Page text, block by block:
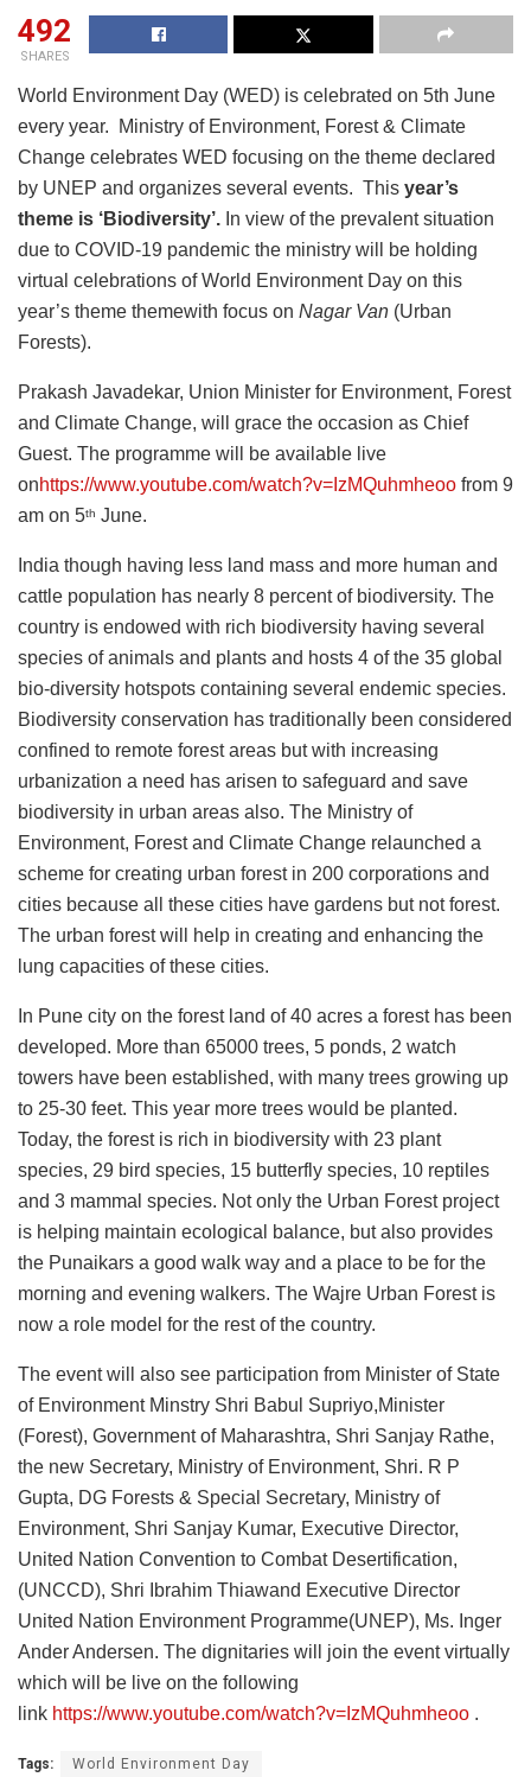
492
SHARES
World Environment Day (WED) is celebrated on 5th June
every year. Ministry of Environment, Forest & Climate
Change celebrates WED focusing on the theme declared
by UNEP and organizes several events. This year’s
theme is ‘Biodiversity’. In view of the prevalent situation
due to COVID-19 pandemic the ministry will be holding
virtual celebrations of World Environment Day on this
year’s theme themewith focus on Nagar Van (Urban
Forests).
Prakash Javadekar, Union Minister for Environment, Forest
and Climate Change, will grace the occasion as Chief
Guest. The programme will be available live
onhttps://www.youtube.com/watch?v=IzMQuhmheoo from 9
am on 5th June.
India though having less land mass and more human and
cattle population has nearly 8 percent of biodiversity. The
country is endowed with rich biodiversity having several
species of animals and plants and hosts 4 of the 35 global
bio-diversity hotspots containing several endemic species.
Biodiversity conservation has traditionally been considered
confined to remote forest areas but with increasing
urbanization a need has arisen to safeguard and save
biodiversity in urban areas also. The Ministry of
Environment, Forest and Climate Change relaunched a
scheme for creating urban forest in 200 corporations and
cities because all these cities have gardens but not forest.
The urban forest will help in creating and enhancing the
lung capacities of these cities.
In Pune city on the forest land of 40 acres a forest has been
developed. More than 65000 trees, 5 ponds, 2 watch
towers have been established, with many trees growing up
to 25-30 feet. This year more trees would be planted.
Today, the forest is rich in biodiversity with 23 plant
species, 29 bird species, 15 butterfly species, 10 reptiles
and 3 mammal species. Not only the Urban Forest project
is helping maintain ecological balance, but also provides
the Punaikars a good walk way and a place to be for the
morning and evening walkers. The Wajre Urban Forest is
now a role model for the rest of the country.
The event will also see participation from Minister of State
of Environment Minstry Shri Babul Supriyo,Minister
(Forest), Government of Maharashtra, Shri Sanjay Rathe,
the new Secretary, Ministry of Environment, Shri. R P
Gupta, DG Forests & Special Secretary, Ministry of
Environment, Shri Sanjay Kumar, Executive Director,
United Nation Convention to Combat Desertification,
(UNCCD), Shri Ibrahim Thiawand Executive Director
United Nation Environment Programme(UNEP), Ms. Inger
Ander Andersen. The dignitaries will join the event virtually
which will be live on the following
link https://www.youtube.com/watch?v=IzMQuhmheoo .
Tags: World Environment Day